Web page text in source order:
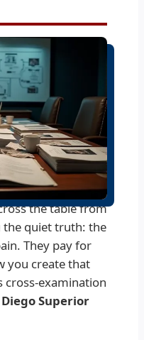
the table from
the quiet truth: the
They pay for
you create that
cross-examination
Diego Superior